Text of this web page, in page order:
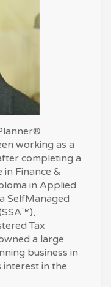
working as a
completing a
in Finance &
in Applied
SelfManaged
Tax
a large
business in
interest in the